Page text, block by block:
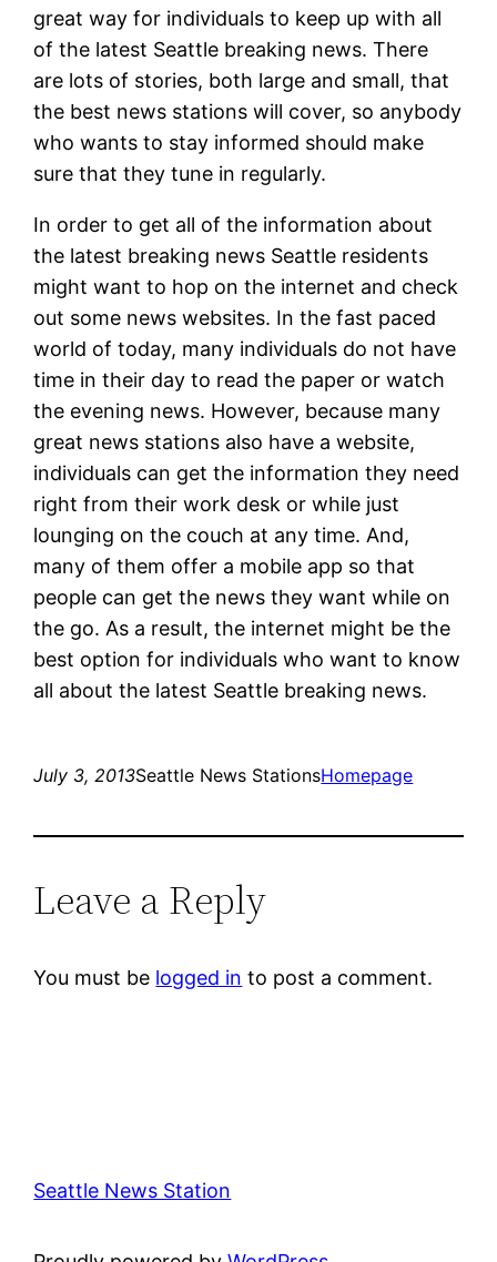
great way for individuals to keep up with all
of the latest Seattle breaking news. There
are lots of stories, both large and small, that
the best news stations will cover, so anybody
who wants to stay informed should make
sure that they tune in regularly.
In order to get all of the information about
the latest breaking news Seattle residents
might want to hop on the internet and check
out some news websites. In the fast paced
world of today, many individuals do not have
time in their day to read the paper or watch
the evening news. However, because many
great news stations also have a website,
individuals can get the information they need
right from their work desk or while just
lounging on the couch at any time. And,
many of them offer a mobile app so that
people can get the news they want while on
the go. As a result, the internet might be the
best option for individuals who want to know
all about the latest Seattle breaking news.
July 3, 2013Seattle News StationsHomepage
Leave a Reply
You must be logged in to post a comment.
Seattle News Station